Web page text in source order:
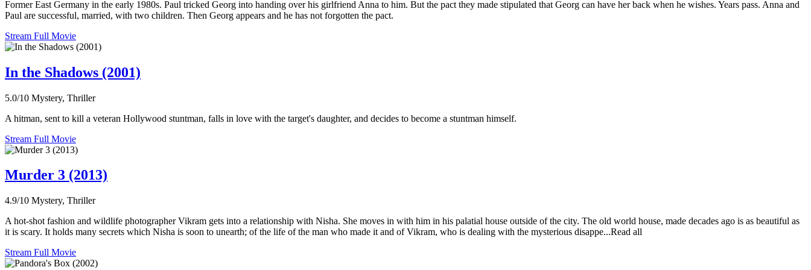
Former East Germany in the early 1980s. Paul tricked Georg into handing over his girlfriend Anna to him. But the pact they made stipulated that Georg can have her back when he wishes. Years pass. Anna and
Paul are successful, married, with two children. Then Georg appears and he has not forgotten the pact.
Stream Full Movie
In the Shadows (2001)
5.0/10 Mystery, Thriller
A hitman, sent to kill a veteran Hollywood stuntman, falls in love with the target's daughter, and decides to become a stuntman himself.
Stream Full Movie
Murder 3 (2013)
4.9/10 Mystery, Thriller
A hot-shot fashion and wildlife photographer Vikram gets into a relationship with Nisha. She moves in with him in his palatial house outside of the city. The old world house, made decades ago is as beautiful as
it is scary. It holds many secrets which Nisha is soon to unearth; of the life of the man who made it and of Vikram, who is dealing with the mysterious disappe...Read all
Stream Full Movie